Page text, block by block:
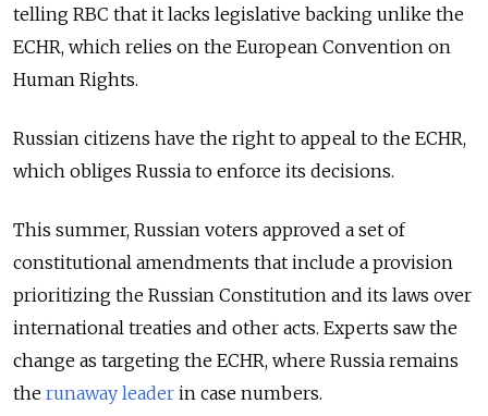
telling RBC that it lacks legislative backing unlike the
ECHR, which relies on the European Convention on
Human Rights.
Russian citizens have the right to appeal to the ECHR,
which obliges Russia to enforce its decisions.
This summer, Russian voters approved a set of
constitutional amendments that include a provision
prioritizing the Russian Constitution and its laws over
international treaties and other acts. Experts saw the
change as targeting the ECHR, where Russia remains
the runaway leader in case numbers.